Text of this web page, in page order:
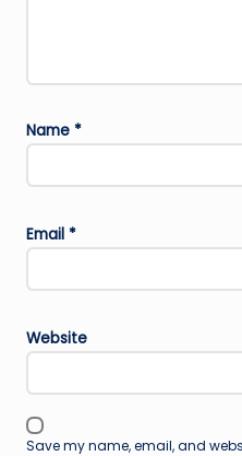
Name *
Email *
Website
Save my name, email, and